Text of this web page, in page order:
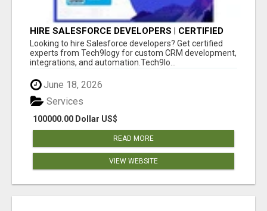
HIRE SALESFORCE DEVELOPERS | CERTIFIED
SALESFORCE EXPERTS
Looking to hire Salesforce developers? Get certified
experts from Tech9logy for custom CRM development,
integrations, and automation.Tech9lo...
June 18, 2026
100000.00 Dollar US$
Services
READ MORE
VIEW WEBSITE